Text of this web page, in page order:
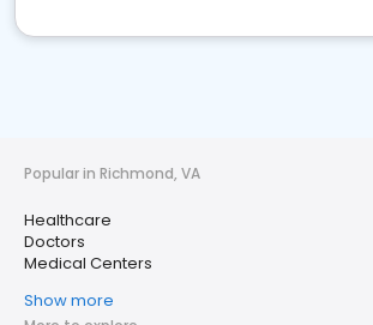
Popular in Richmond, VA
Healthcare
Doctors
Medical Centers
Show more